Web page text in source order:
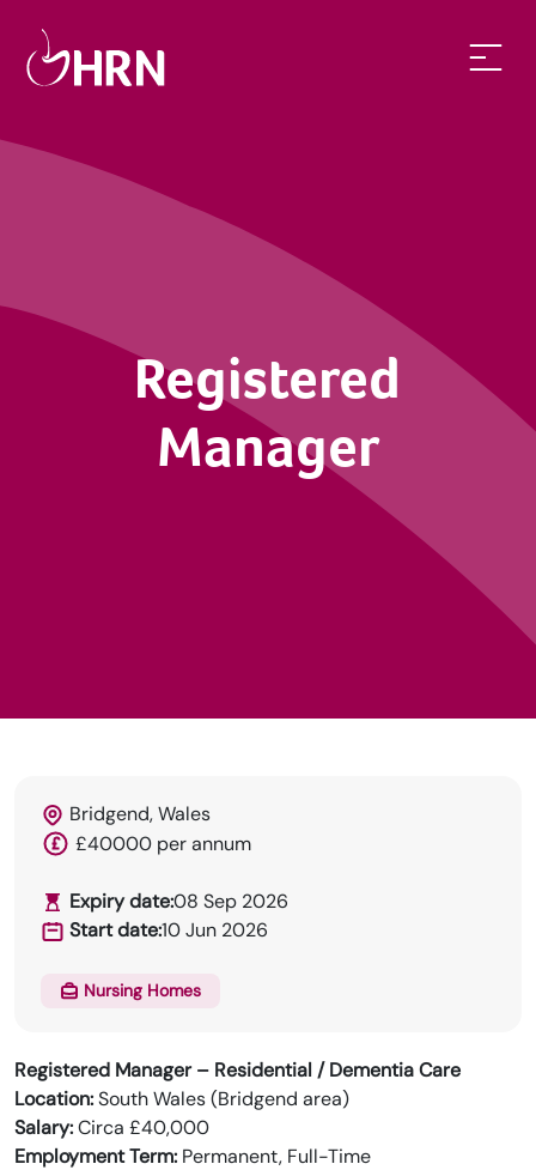
HRN specialises in permanent and temp
Registered
Manager
Bridgend, Wales
£40000 per annum
Expiry date:08 Sep 2026
Start date:10 Jun 2026
Nursing Homes
Registered Manager – Residential / Dementia Care
Location:South Wales (Bridgend area)
Salary:Circa £40,000
Employment Term: Permanent, Full-Time